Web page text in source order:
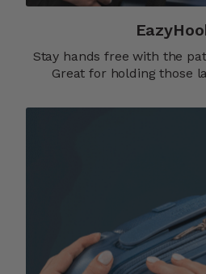
Stay hands free with the
Great for holding those